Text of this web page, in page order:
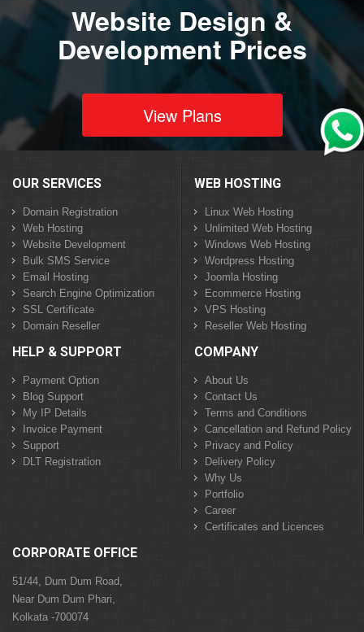
Website Design &
Development Prices
View Plans
OUR SERVICES
Domain Registration
Web Hosting
Website Development
Bulk SMS Service
Email Hosting
Search Engine Optimization
SSL Certificate
Domain Reseller
WEB HOSTING
Linux Web Hosting
Unlimited Web Hosting
Windows Web Hosting
Wordpress Hosting
Joomla Hosting
Ecommerce Hosting
VPS Hosting
Reseller Web Hosting
HELP & SUPPORT
Payment Option
Blog Support
My IP Details
Invoice Payment
Support
DLT Registration
COMPANY
About Us
Contact Us
Terms and Conditions
Cancellation and Refund Policy
Privacy and Policy
Delivery Policy
Why Us
Portfolio
Career
Certificates and Licences
CORPORATE OFFICE
51/44, Dum Dum Road,
Near Dum Dum Phari,
Kolkata -700074